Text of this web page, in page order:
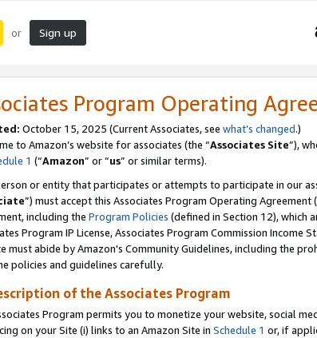
or Sign up
Program Operating
October 15, 2025 (Current Associates, see what’s changed.)
to Amazon’s website for associates (the “Associates Site”),
1 (“Amazon” or “us” or similar terms).
or entity that participates or attempts to participate in our
”) must accept this Associates Program Operating Agreement
including the Program Policies (defined in Section 12), which
Program IP License, Associates Program Commission
must abide by Amazon's Community Guidelines, including the
policies and guidelines carefully.
of the Associates Program
Program permits you to monetize your website, social
on your Site (i) links to an Amazon Site in Schedule 1 or, if